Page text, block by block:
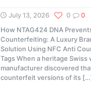
July 13, 2026 0
0
How NTAG424 DNA
Counterfeiting: A Luxury
Solution Using NFC Anti
Tags When a heritage Swiss
manufacturer discovered
counterfeit versions of its